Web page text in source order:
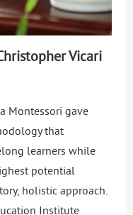
Vicari
Montessori gave
that
learners while
potential
holistic approach.
Institute